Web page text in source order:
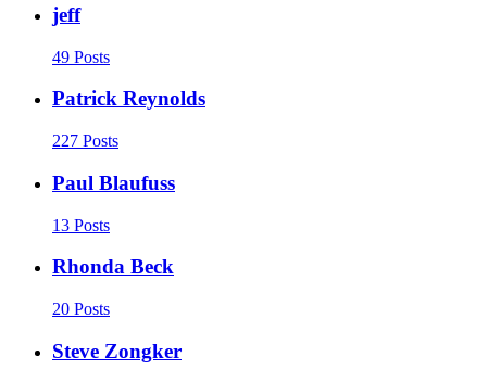
jeff
49 Posts
Patrick Reynolds
227 Posts
Paul Blaufuss
13 Posts
Rhonda Beck
20 Posts
Steve Zongker